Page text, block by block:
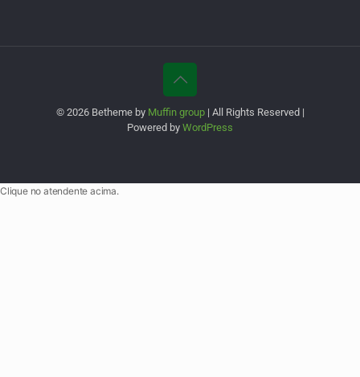
© 2026 Betheme by Muffin group| All Rights Reserved |
Powered by WordPress
Clique no atendente acima.